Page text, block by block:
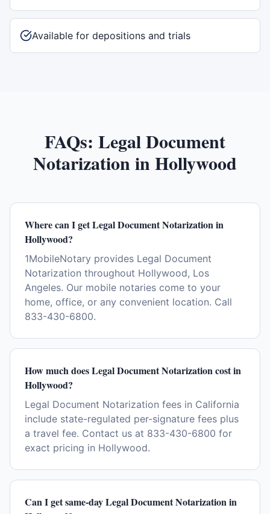
Available for depositions and trials
FAQs: Legal Document
NotarizationinHollywood
Where can I get Legal Document Notarization in
Hollywood?
1MobileNotary provides Legal Document
Notarization throughout Hollywood, Los
Angeles. Our mobile notaries come to your
home, office, or any convenient location. Call
833-430-6800.
How much does Legal Document Notarization cost in
Hollywood?
Legal Document Notarization fees in California
include state-regulated per-signature fees plus
a travel fee. Contact us at 833-430-6800 for
exact pricing in Hollywood.
Can I get same-day Legal Document Notarization in